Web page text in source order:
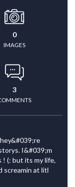
0
IMAGES
3
I&#039;m
! (: but its my life,
screamin at litl